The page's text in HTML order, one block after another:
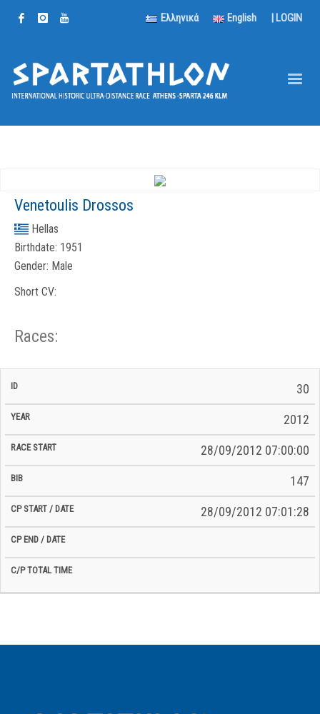
Ελληνικά English | LOGIN
Venetoulis Drossos
Hellas
Birthdate: 1951
Gender: Male
Short CV:
Races:
ID Year BiB
Total
30
2012
28/09/2012 07:00:00
147
28/09/2012 07:01:28